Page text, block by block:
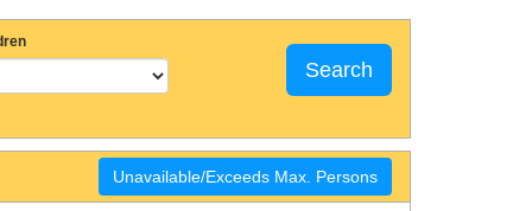
Search
Unavailable/Exceeds Max. Persons